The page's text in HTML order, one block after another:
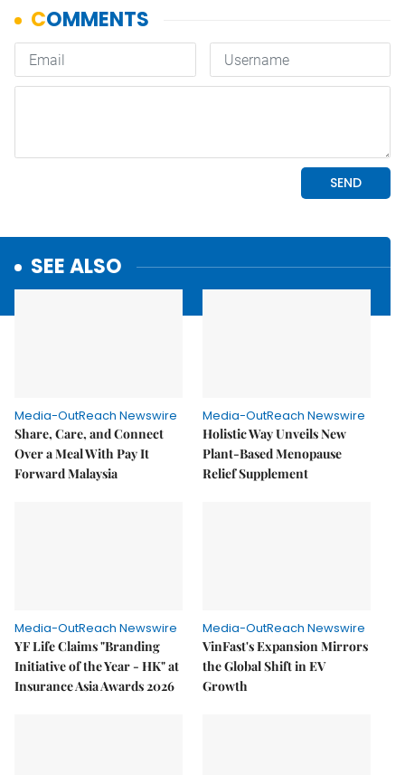
SEE ALSO
Media-OutReach Newswire
Share, Care, and Connect
Over a Meal With Pay It
Forward Malaysia
Media-OutReach Newswire
Holistic Way Unveils New
Plant-Based Menopause
Relief Supplement
Media-OutReach Newswire
YF Life Claims "Branding
Initiative of the Year - HK" at
Insurance Asia Awards 2026
Media-OutReach Newswire
VinFast's Expansion Mirrors
the Global Shift in EV
Growth